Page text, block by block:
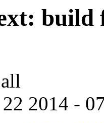
build
2014 -